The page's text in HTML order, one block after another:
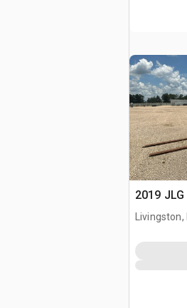
2019
Livingston,